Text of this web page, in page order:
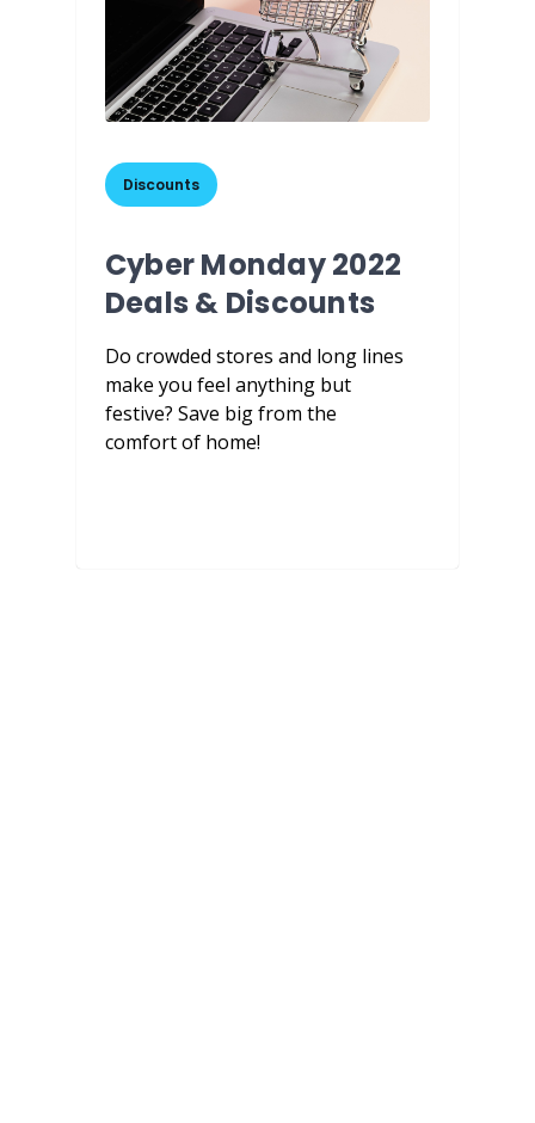
Cyber Monday 2022
Deals & Discounts
Discounts
Do crowded stores and long lines
make you feel anything but
festive? Save big from the
comfort of home!